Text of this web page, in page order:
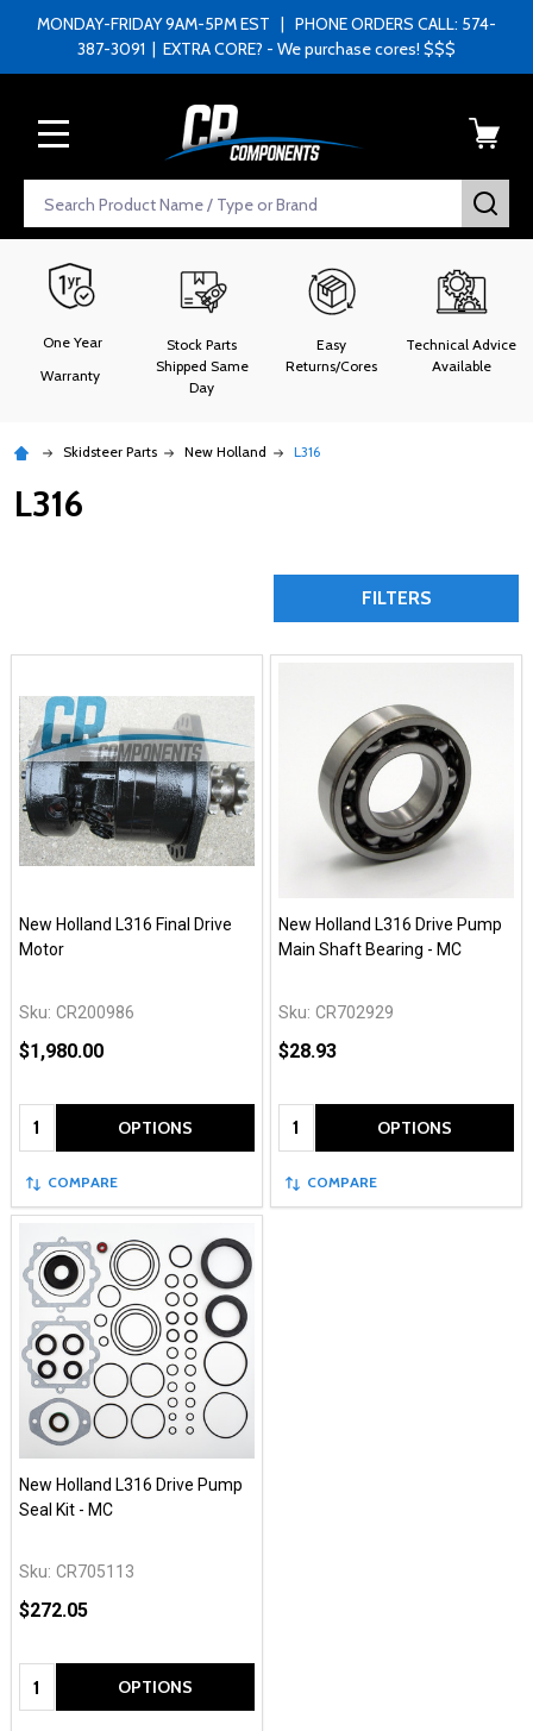
MONDAY-FRIDAY 9AM-5PM EST | PHONE ORDERS CALL: 574-
387-3091 | EXTRA CORE? - We purchase cores! $$$
Search
One Year
Warranty
Stock Parts
Shipped Same
Day
Easy
Returns/Cores
Technical Advice
Available
Skidsteer Parts New Holland L316
L316
FILTERS
New Holland L316 Final Drive
Motor
Sku: CR200986
$1,980.00
Quantity: OPTIONS
COMPARE
New Holland L316 Drive Pump
Main Shaft Bearing - MC
Sku: CR702929
$28.93
Quantity: OPTIONS
COMPARE
New Holland L316 Drive Pump
Seal Kit - MC
Sku: CR705113
$272.05
Quantity: OPTIONS